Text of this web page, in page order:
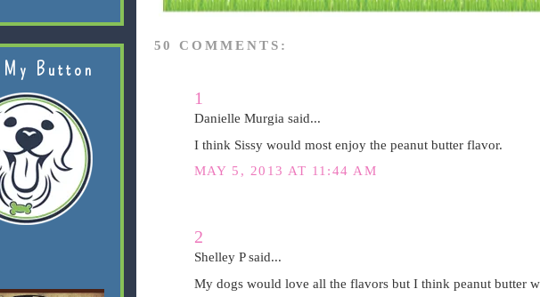
50 COMMENTS:
1
Danielle Murgia said...
I think Sissy would most enjoy the peanut butter flavor.
MAY 5, 2013 AT 11:44 AM
2
Shelley P said...
My dogs would love all the flavors but I think peanut butter
My Button